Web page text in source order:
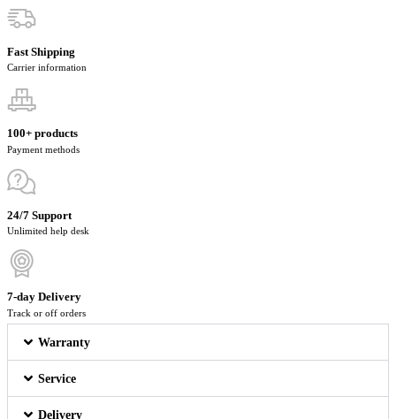
Fast Shipping
Carrier information
100+ products
Payment methods
24/7 Support
Unlimited help desk
7-day Delivery
Track or off orders
Warranty
Service
Delivery